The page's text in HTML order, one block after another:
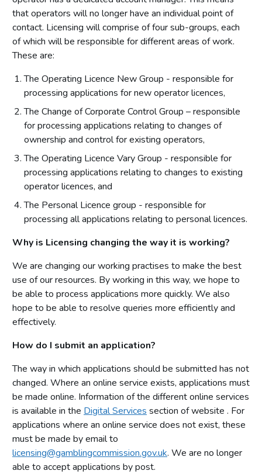
that operators will no longer have an individual point of
contact. Licensing will comprise of four sub-groups, each
of which will be responsible for different areas of work.
These are:
The Operating Licence New Group - responsible for
processing applications for new operator licences,
The Change of Corporate Control Group – responsible
for processing applications relating to changes of
ownership and control for existing operators,
The Operating Licence Vary Group - responsible for
processing applications relating to changes to existing
operator licences, and
The Personal Licence group - responsible for
processing all applications relating to personal licences.
Why is Licensing changing the way it is working?
We are changing our working practises to make the best
use of our resources. By working in this way, we hope to
be able to process applications more quickly. We also
hope to be able to resolve queries more efficiently and
effectively.
How do I submit an application?
The way in which applications should be submitted has not
changed. Where an online service exists, applications must
be made online. Information of the different online services
is available in the Digital Services section of website . For
applications where an online service does not exist, these
must be made by email to
licensing@gamblingcommission.gov.uk. We are no longer
able to accept applications by post.